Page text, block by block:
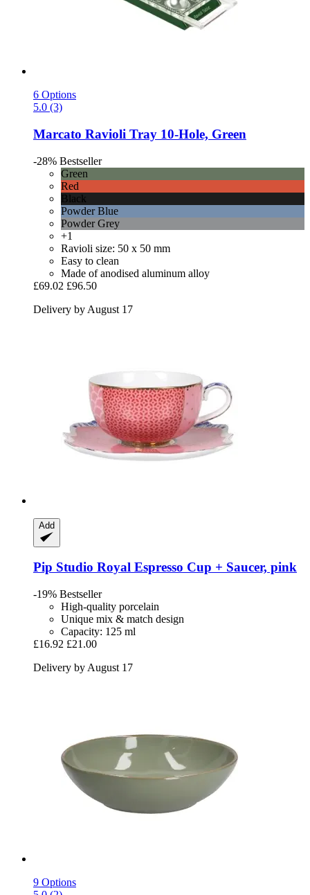
6 Options
5.0 (3)
Marcato Ravioli Tray 10-​Hole, Green
-28% Bestseller
Green
Red
Black
Powder Blue
Powder Grey
+1
Ravioli size: 50 x 50 mm
Easy to clean
Made of anodised aluminum alloy
£69.02 £96.50
Delivery by August 17
Add
Pip Studio Royal Espresso Cup + Saucer, pink
-19% Bestseller
High-quality porcelain
Unique mix & match design
Capacity: 125 ml
£16.92 £21.00
Delivery by August 17
9 Options